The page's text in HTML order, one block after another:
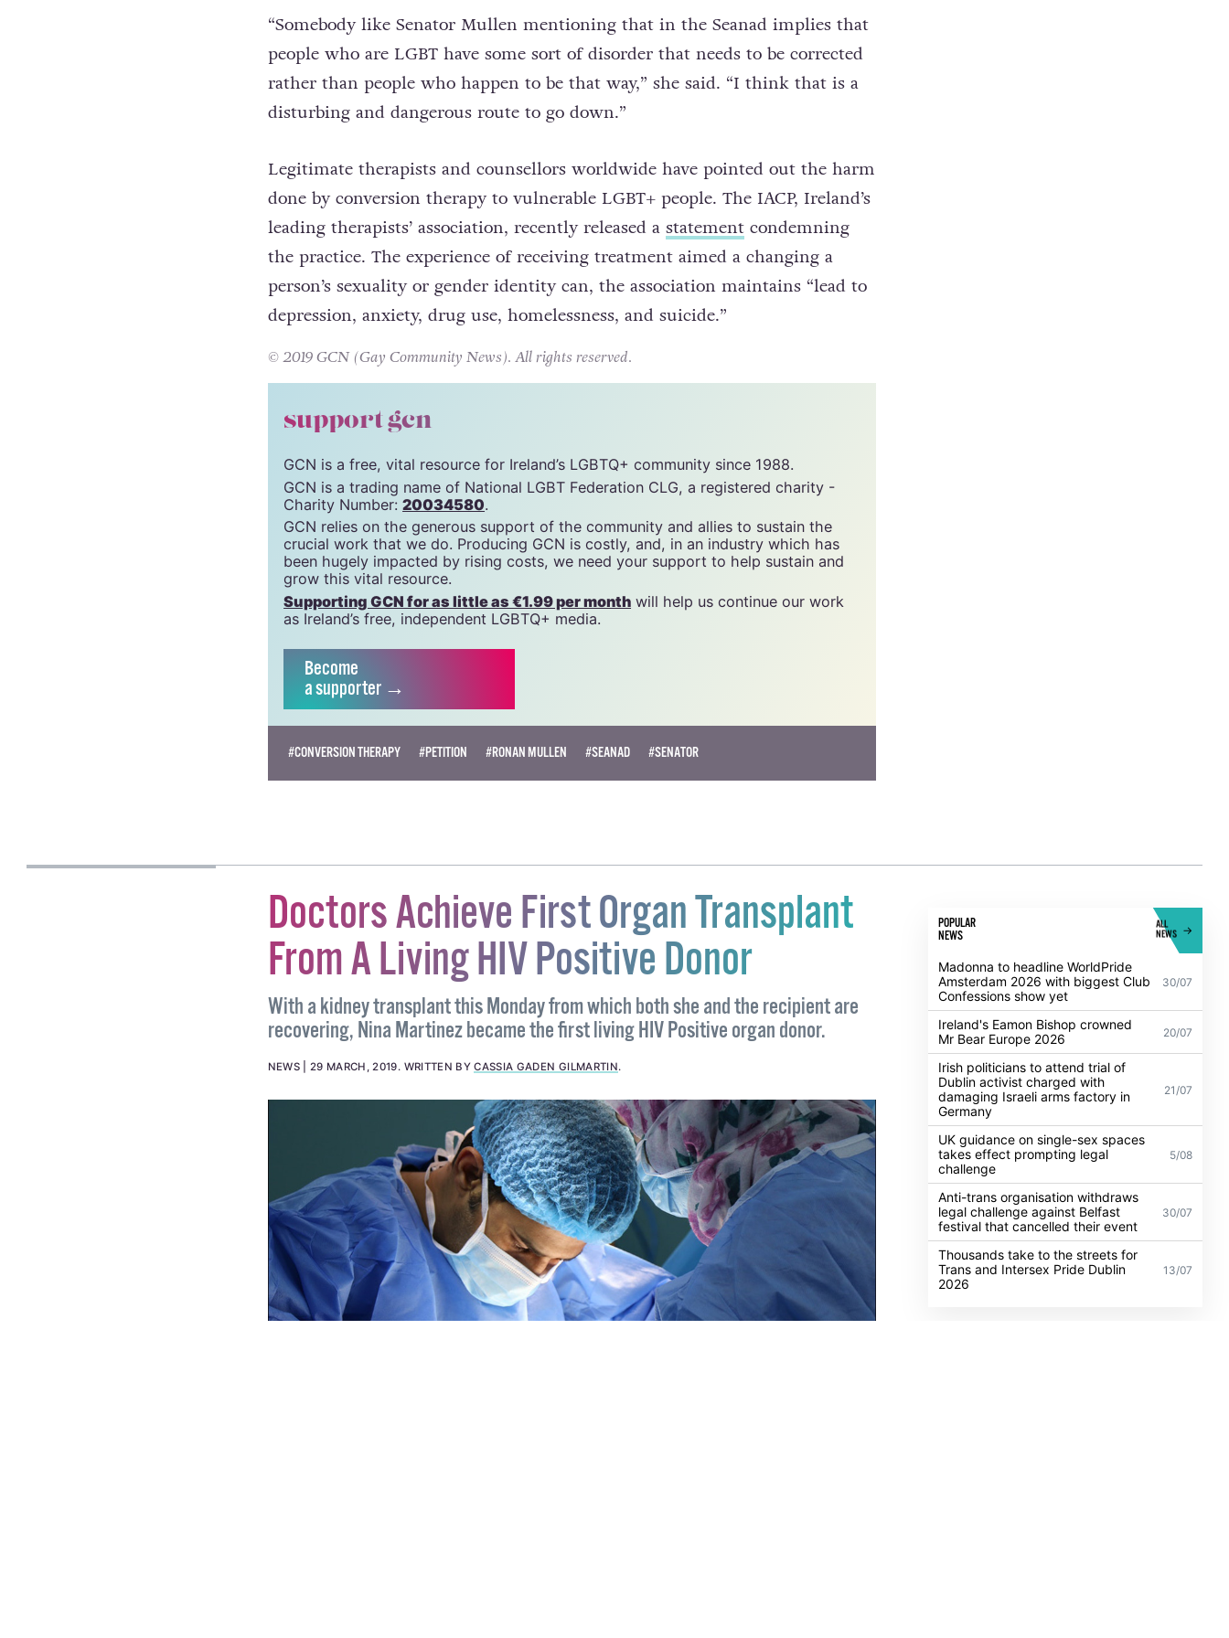
the concept of conversion therapy.
“Somebody like Senator Mullen mentioning that in the Seanad implies that
people who are LGBT have some sort of disorder that needs to be corrected
disturbing and dangerous route to go down.”
Legitimate therapists and counsellors worldwide have pointed out the harm
done by conversion therapy to vulnerable LGBT+ people. The IACP, Ireland’s
leading therapists’ association, recently released astatementcondemning
the practice. The experience of receiving treatment aimed a changing a
person’s sexuality or gender identity can, the association maintains “lead to
depression, anxiety, drug use, homelessness, and suicide.”
© 2019 GCN (Gay Community News). All rights reserved.
support gcn
GCN is a free, vital resource for Ireland’s LGBTQ+ community since 1988.
GCN is a trading name of National LGBT Federation CLG, a registered charity -
Charity Number:20034580.
GCN relies on the generous support of the community and allies to sustain the
crucial work that we do. Producing GCN is costly, and, in an industry which has
been hugely impacted by rising costs, we need your support to help sustain and
grow this vital resource.
Supporting GCN for as little as €1.99 per month
as Ireland’s free, independent LGBTQ+ media.
a supporter →
Doctors Achieve First Organ Transplant
From A Living HIV Positive Donor
With a kidney transplant this Monday from which both she and the recipient are
recovering, Nina Martinez became the first living HIV Positive organ donor.
WRITTEN BYCASSIA GADEN GILMARTIN.
POPULAR
NEWS
Madonna to headline WorldPride
Amsterdam 2026 with biggest Club
Confessions show yet
Ireland's Eamon Bishop crowned
Mr Bear Europe 2026
20/07
Irish politicians to attend trial of
Dublin activist charged with
damaging Israeli arms factory in
Germany
21/07
UK guidance on single-sex spaces
takes effect prompting legal
challenge
5/08
Anti-trans organisation withdraws
legal challenge against Belfast
festival that cancelled their event
30/07